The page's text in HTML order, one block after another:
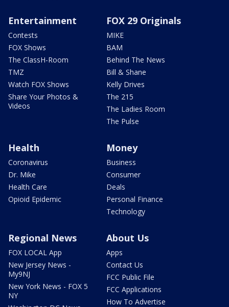
Entertainment
Contests
FOX Shows
The ClassH-Room
TMZ
Watch FOX Shows
Share Your Photos &
Videos
FOX 29 Originals
MIKE
BAM
Behind The News
Bill & Shane
Kelly Drives
The 215
The Ladies Room
The Pulse
Health
Coronavirus
Dr. Mike
Health Care
Opioid Epidemic
Money
Business
Consumer
Deals
Personal Finance
Technology
Regional News
FOX LOCAL App
New Jersey News -
My9NJ
New York News - FOX 5
NY
About Us
Apps
Contact Us
FCC Public File
FCC Applications
How To Advertise